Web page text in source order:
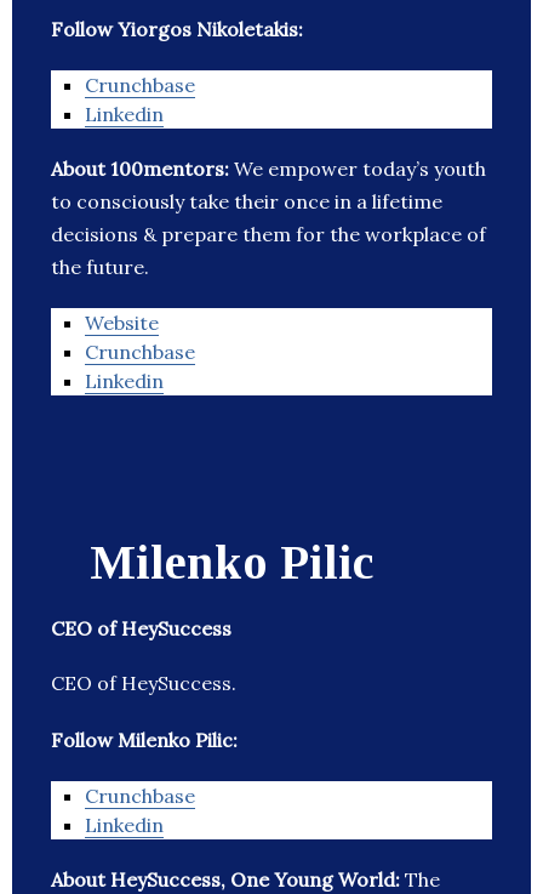
Follow Yiorgos Nikoletakis:
Crunchbase
Linkedin
About 100mentors: We empower today’s youth
to consciously take their once in a lifetime
decisions & prepare them for the workplace of
the future.
Website
Crunchbase
Linkedin
Milenko Pilic
CEO of HeySuccess
CEO of HeySuccess.
Follow Milenko Pilic:
Crunchbase
Linkedin
About HeySuccess, One Young World: The